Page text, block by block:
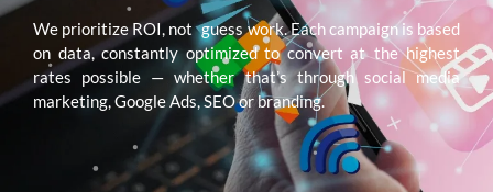
We prioritize ROI, not guess work. Each campaign is based
on data, constantly optimized to convert at the highest
rates possible — whether that’s through social media
marketing, Google Ads, SEO or branding.